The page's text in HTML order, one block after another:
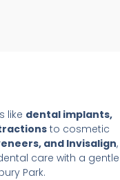
like dental implants,
to cosmetic
and Invisalign,
care with a gentle
Park.